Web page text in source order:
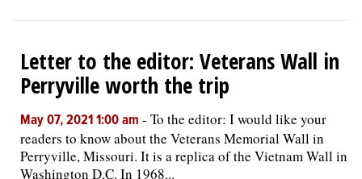
Letter to the editor: Veterans Wall in
Perryville worth the trip
May 07, 2021 1:00 am - To the editor: I would like your
readers to know about the Veterans Memorial Wall in
Perryville, Missouri. It is a replica of the Vietnam Wall in
Washington D.C. In 1968...